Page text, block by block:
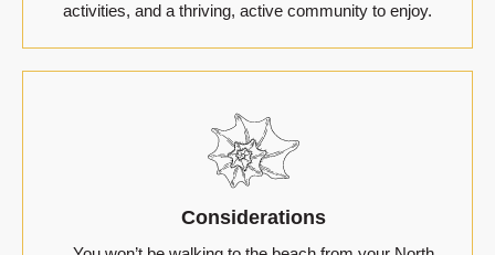
activities, and a thriving, active community to enjoy.
Considerations